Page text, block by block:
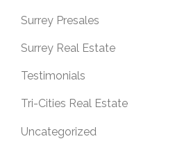
Surrey Presales
Surrey Real Estate
Testimonials
Tri-Cities Real Estate
Uncategorized